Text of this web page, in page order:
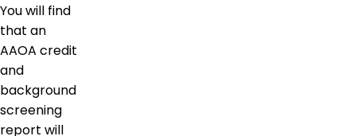
You will find
that an
AAOA credit
and
background
screening
report will